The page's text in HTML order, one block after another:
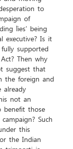
to
of
`lies’ being
executive? Is it
supported
Then why
suggest that
the foreign and
already
not an
benefit those
Such
this
the Indian